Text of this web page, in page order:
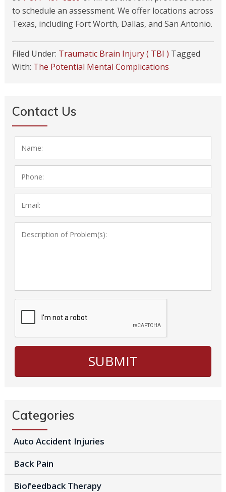
to schedule an assessment. We offer locations across
Texas, including Fort Worth, Dallas, and San Antonio.
Filed Under: Traumatic Brain Injury ( TBI ) Tagged
With: The Potential Mental Complications
Contact Us
Categories
Auto Accident Injuries
Back Pain
Biofeedback Therapy